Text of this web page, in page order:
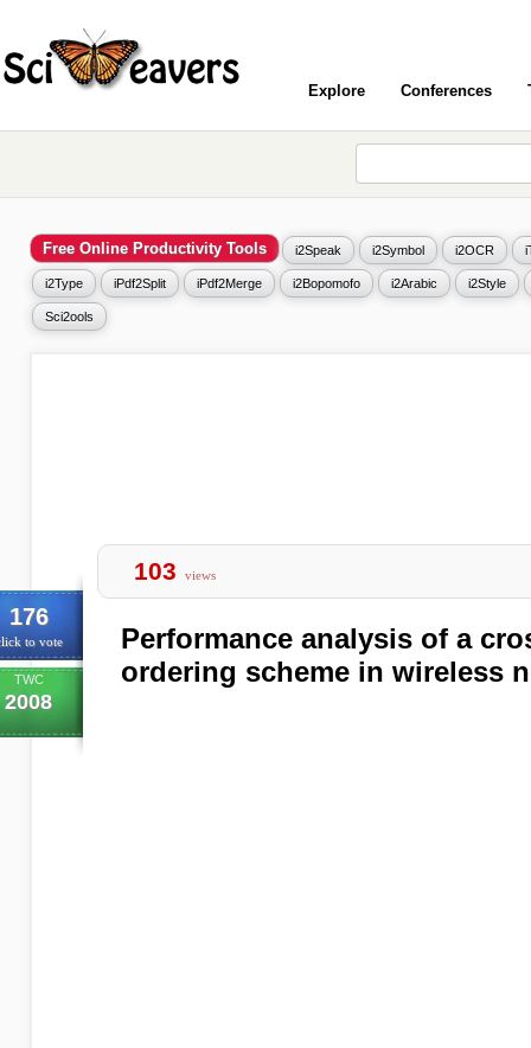
Explore Conferences
Free Online Productivity Tools i2Speak i2Symbol i2OCR
i2Type iPdf2Split iPdf2Merge i2Bopomofo i2Arabic i2Style
Sci2ools
176
to vote
TWC
2008
103 views
Performance analysis of a
ordering scheme in wireless